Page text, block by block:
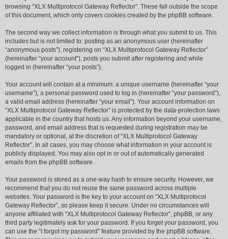
browsing “XLX Multiprotocol Gateway Reflector”. These fall outside the scope
of this document, which only covers cookies created by the phpBB software.
The second way we collect information is through what you submit to us. This
includes but is not limited to: posting as an anonymous user (hereinafter
“anonymous posts”), registering on “XLX Multiprotocol Gateway Reflector”
(hereinafter “your account”), posts you submit after registering and while
logged in (hereinafter “your posts”).
Your account will contain at a minimum: a unique username (hereinafter “your
username”), a personal password used to log in (hereinafter “your password”),
a valid email address (hereinafter “your email”). Your account information on
“XLX Multiprotocol Gateway Reflector” is protected by the data-protection laws
applicable in the country that hosts us. Any information beyond your username,
password, and email address that is requested during registration may be
mandatory or optional, at the discretion of “XLX Multiprotocol Gateway
Reflector”. In all cases, you may choose what information in your account is
publicly displayed. You may also opt in or out of automatically generated
emails from the phpBB software.
Your password is stored as a one-way hash to ensure security. However, we
recommend that you do not reuse the same password across multiple
websites. Your password is the key to your account on “XLX Multiprotocol
Gateway Reflector”, so please keep it secure. Under no circumstances will
anyone affiliated with “XLX Multiprotocol Gateway Reflector”, phpBB, or any
third party legitimately ask for your password. If you forget your password, you
can use the “I forgot my password” feature provided by the phpBB software.